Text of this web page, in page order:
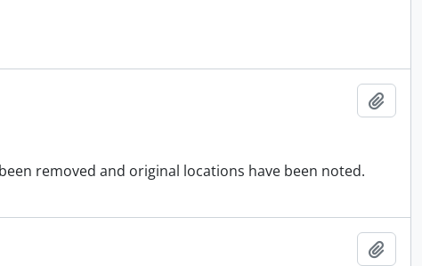
removed and original locations have been noted.